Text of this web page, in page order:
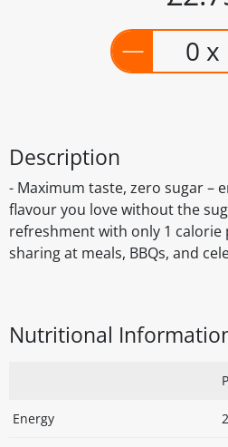
0 x
Description
- Maximum taste, zero sugar –
flavour you love without the
refreshment with only 1 calorie
sharing at meals, BBQs, and
Nutritional
Energy